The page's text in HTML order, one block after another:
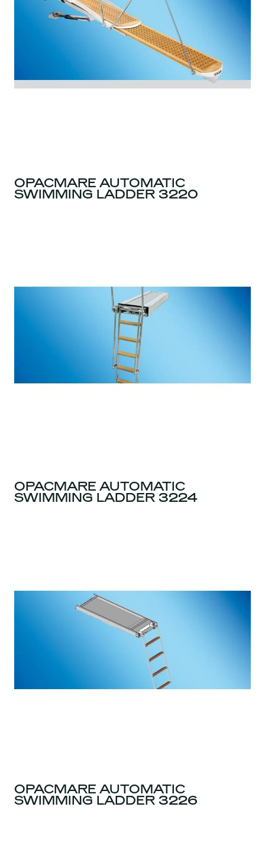
OPACMARE AUTOMATIC
SWIMMING LADDER 3220
OPACMARE AUTOMATIC
SWIMMING LADDER 3224
OPACMARE AUTOMATIC
SWIMMING LADDER 3226